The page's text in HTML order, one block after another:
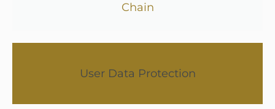
Chain
User Data Protection